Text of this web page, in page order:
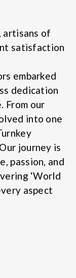
of
satisfaction
embarked
dedication
From our
into one
journey is
passion, and
‘World
aspect